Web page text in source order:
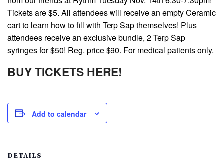
Tickets are $5. All attendees will receive an empty Ceramic
cart to learn how to fill with Terp Sap themselves! Plus
attendees receive an exclusive bundle, 2 Terp Sap
syringes for $50! Reg. price $90. For medical patients only.
BUY TICKETS HERE!
Add to calendar
DETAILS